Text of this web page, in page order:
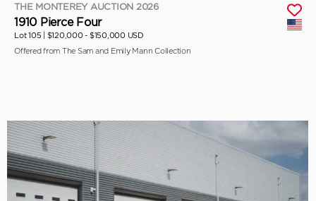
THE MONTEREY AUCTION 2026
1910 Pierce Four
Lot 105 | $120,000 - $150,000 USD
Offered from The Sam and Emily Mann Collection